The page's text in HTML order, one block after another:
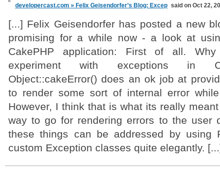
developercast.com » Felix Geisendorfer’s Blog: Excep said on Oct 22,
[...] Felix Geisendorfer has posted a new
promising for a while now - a look at
CakePHP application: First of all.
experiment with exceptions in
Object::cakeError() does an ok job at
to render some sort of internal error
However, I think that is what its really
way to go for rendering errors to the user
these things can be addressed by using
custom Exception classes quite elegantly.